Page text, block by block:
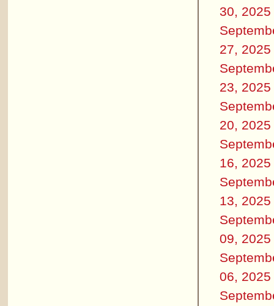
30, 2025
27, 2025
23, 2025
20, 2025
16, 2025
13, 2025
09, 2025
06, 2025